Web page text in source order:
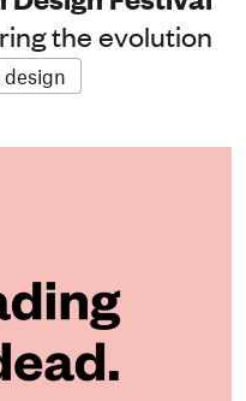
the evolution
design